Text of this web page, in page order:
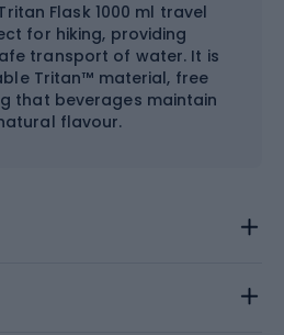
Flask 1000 ml travel
for hiking, providing
transport of water. It is
Tritan™ material, free
that beverages maintain
flavour.